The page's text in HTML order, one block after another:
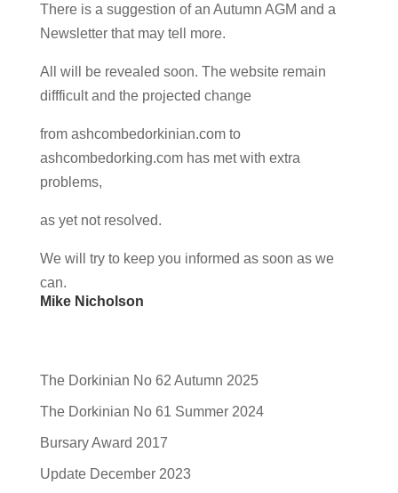
There is a suggestion of an Autumn AGM and a
Newsletter that may tell more.
All will be revealed soon. The website remain
diffficult and the projected change
from ashcombedorkinian.com to
ashcombedorking.com has met with extra
problems,
as yet not resolved.
We will try to keep you informed as soon as we
can.
Mike Nicholson
The Dorkinian No 62 Autumn 2025
The Dorkinian No 61 Summer 2024
Bursary Award 2017
Update December 2023